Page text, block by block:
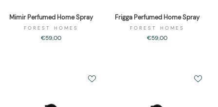
Mimir Perfumed Home Spray
FOREST HOMES
€59,00
Frigga Perfumed Home Spray
FOREST HOMES
€59,00